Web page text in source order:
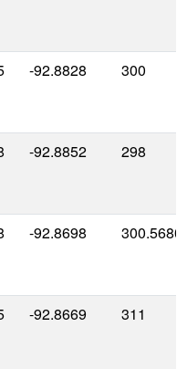
-92.8828 300
-92.8852 298
-92.8698
-92.8669 311